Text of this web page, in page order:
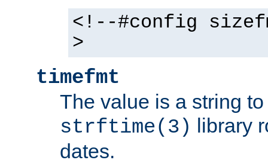
<!--#config
>
timefmt
The value is a string
strftime(3) library
dates.